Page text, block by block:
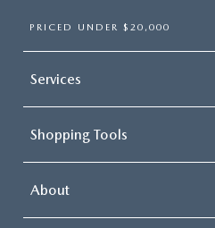
PRICED UNDER $20,000
Services
Shopping Tools
About